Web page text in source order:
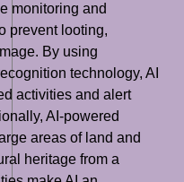
monitoring and
prevent looting,
By using
technology, AI
activities and alert
AI-powered
areas of land and
heritage from a